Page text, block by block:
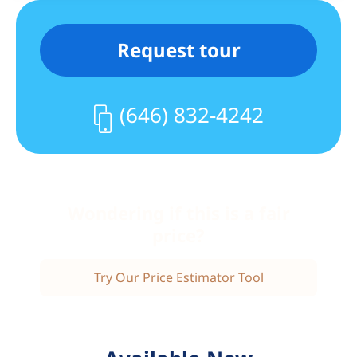
Request tour
(646) 832-4242
Try Our Price Estimator Tool